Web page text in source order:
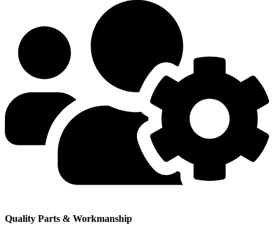
Quality Parts & Workmanship